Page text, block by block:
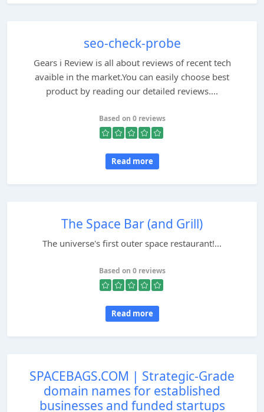
seo-check-probe
Gears i Review is all about reviews of recent tech
avaible in the market.You can easily choose best
product by reading our detailed reviews....
Based on 0 reviews
Read more
The Space Bar (and Grill)
The universe's first outer space restaurant!...
Based on 0 reviews
Read more
SPACEBAGS.COM | Strategic-Grade
domain names for established
businesses and funded startups